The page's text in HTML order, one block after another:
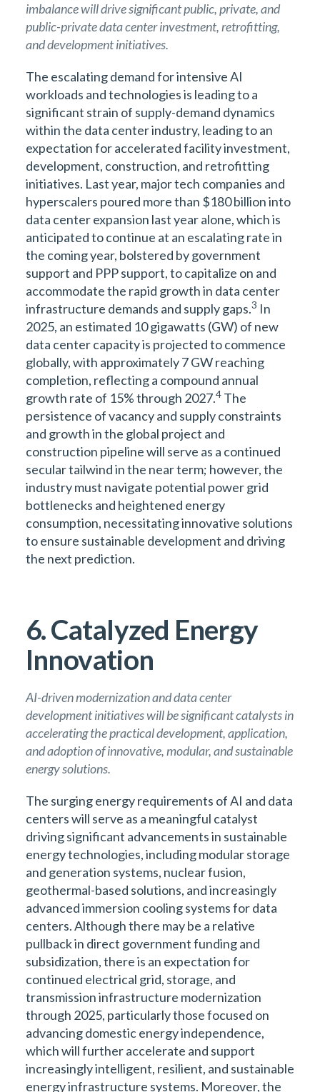
imbalance will drive significant public, private, and
public-private data center investment, retrofitting,
and development initiatives.
The escalating demand for intensive AI
workloads and technologies is leading to a
significant strain of supply-demand dynamics
within the data center industry, leading to an
expectation for accelerated facility investment,
development, construction, and retrofitting
initiatives. Last year, major tech companies and
hyperscalers poured more than $180 billion into
data center expansion last year alone, which is
anticipated to continue at an escalating rate in
the coming year, bolstered by government
support and PPP support, to capitalize on and
accommodate the rapid growth in data center
infrastructure demands and supply gaps.3 In
2025, an estimated 10 gigawatts (GW) of new
data center capacity is projected to commence
globally, with approximately 7 GW reaching
completion, reflecting a compound annual
growth rate of 15% through 2027.4The
persistence of vacancy and supply constraints
and growth in the global project and
construction pipeline will serve as a continued
secular tailwind in the near term; however, the
industry must navigate potential power grid
bottlenecks and heightened energy
consumption, necessitating innovative solutions
to ensure sustainable development and driving
the next prediction.
6. Catalyzed Energy
Innovation
AI-driven modernization and data center
development initiatives will be significant catalysts in
accelerating the practical development, application,
and adoption of innovative, modular, and sustainable
energy solutions.
The surging energy requirements of AI and data
centers will serve as a meaningful catalyst
driving significant advancements in sustainable
energy technologies, including modular storage
and generation systems, nuclear fusion,
geothermal-based solutions, and increasingly
advanced immersion cooling systems for data
centers. Although there may be a relative
pullback in direct government funding and
subsidization, there is an expectation for
continued electrical grid, storage, and
transmission infrastructure modernization
through 2025, particularly those focused on
advancing domestic energy independence,
which will further accelerate and support
increasingly intelligent, resilient, and sustainable
energy infrastructure systems. Moreover, the